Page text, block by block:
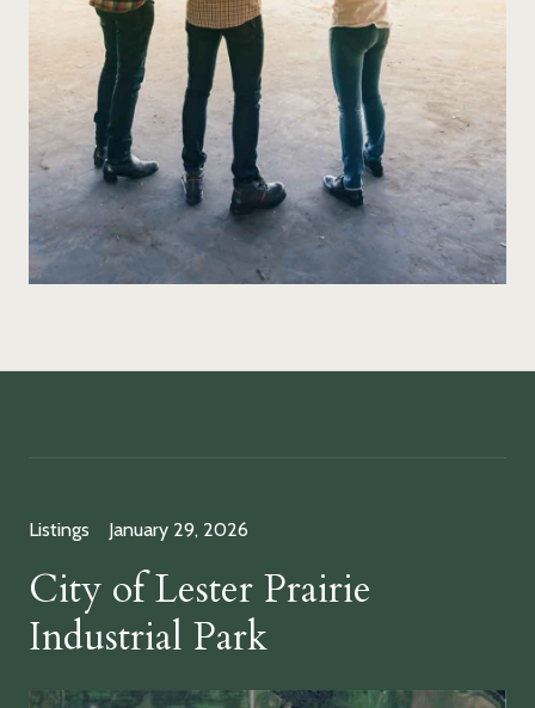
Listings January 29, 2026
City of Lester Prairie
Industrial Park